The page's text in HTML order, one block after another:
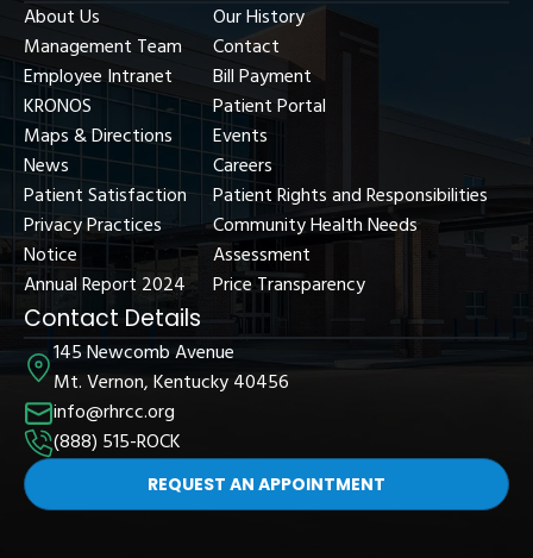
About Us
Management Team
Employee Intranet
KRONOS
Maps & Directions
News
Patient Satisfaction
Privacy Practices
Notice
Annual Report 2024
Our History
Contact
Bill Payment
Patient Portal
Events
Careers
Patient Rights and Responsibilities
Community Health Needs
Assessment
Price Transparency
Contact Details
145 Newcomb Avenue
Mt. Vernon, Kentucky 40456
info@rhrcc.org
(888) 515-ROCK
REQUEST AN APPOINTMENT